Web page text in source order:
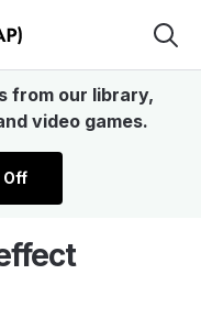
from our library,
video games.